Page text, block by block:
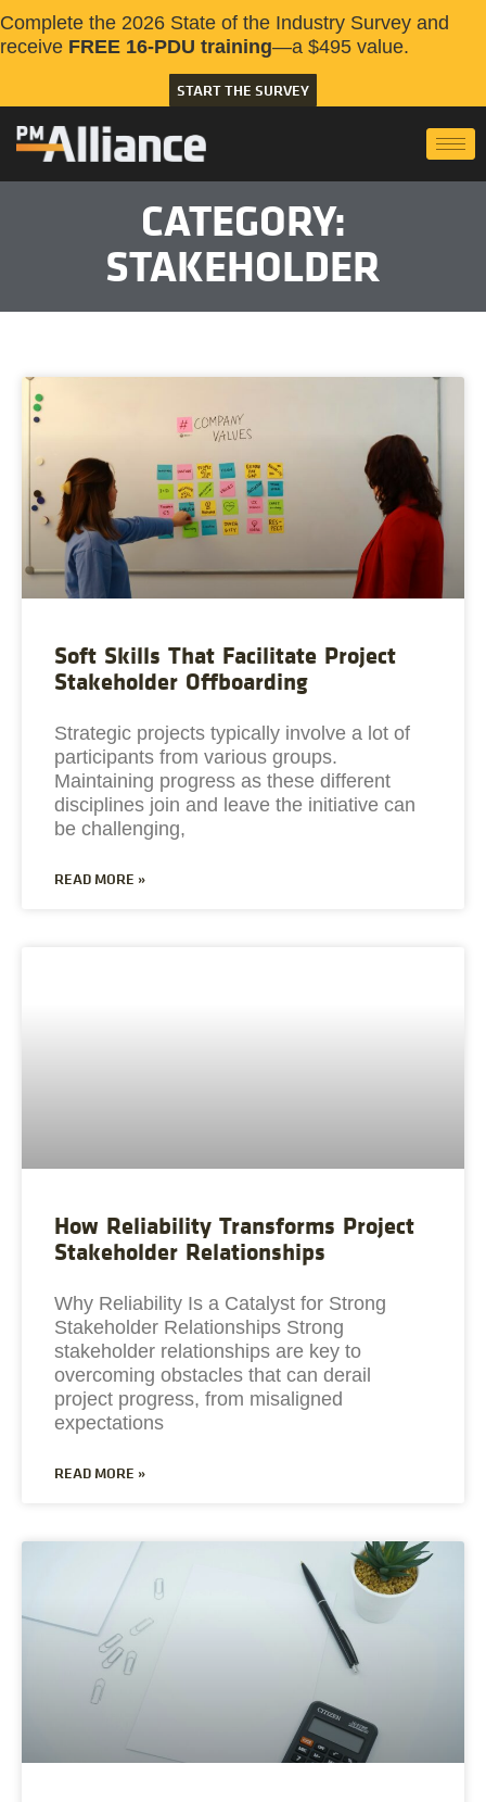
Complete the 2026 State of the Industry Survey and
receive FREE 16-PDU training—a $495 value.
START THE SURVEY
CATEGORY:
STAKEHOLDER
Soft Skills That Facilitate Project
Stakeholder Offboarding
Strategic projects typically involve a lot of
participants from various groups.
Maintaining progress as these different
disciplines join and leave the initiative can
be challenging,
READ MORE »
How Reliability Transforms Project
Stakeholder Relationships
Why Reliability Is a Catalyst for Strong
Stakeholder Relationships Strong
stakeholder relationships are key to
overcoming obstacles that can derail
project progress, from misaligned
expectations
READ MORE »